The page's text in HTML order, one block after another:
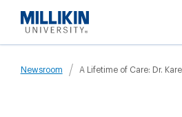
main
Newsroom A Lifetime of Care: Dr.